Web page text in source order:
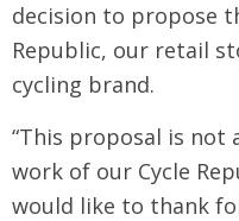
decision to propose
Republic, our retail
cycling brand.
“This proposal is not
work of our Cycle
would like to thank